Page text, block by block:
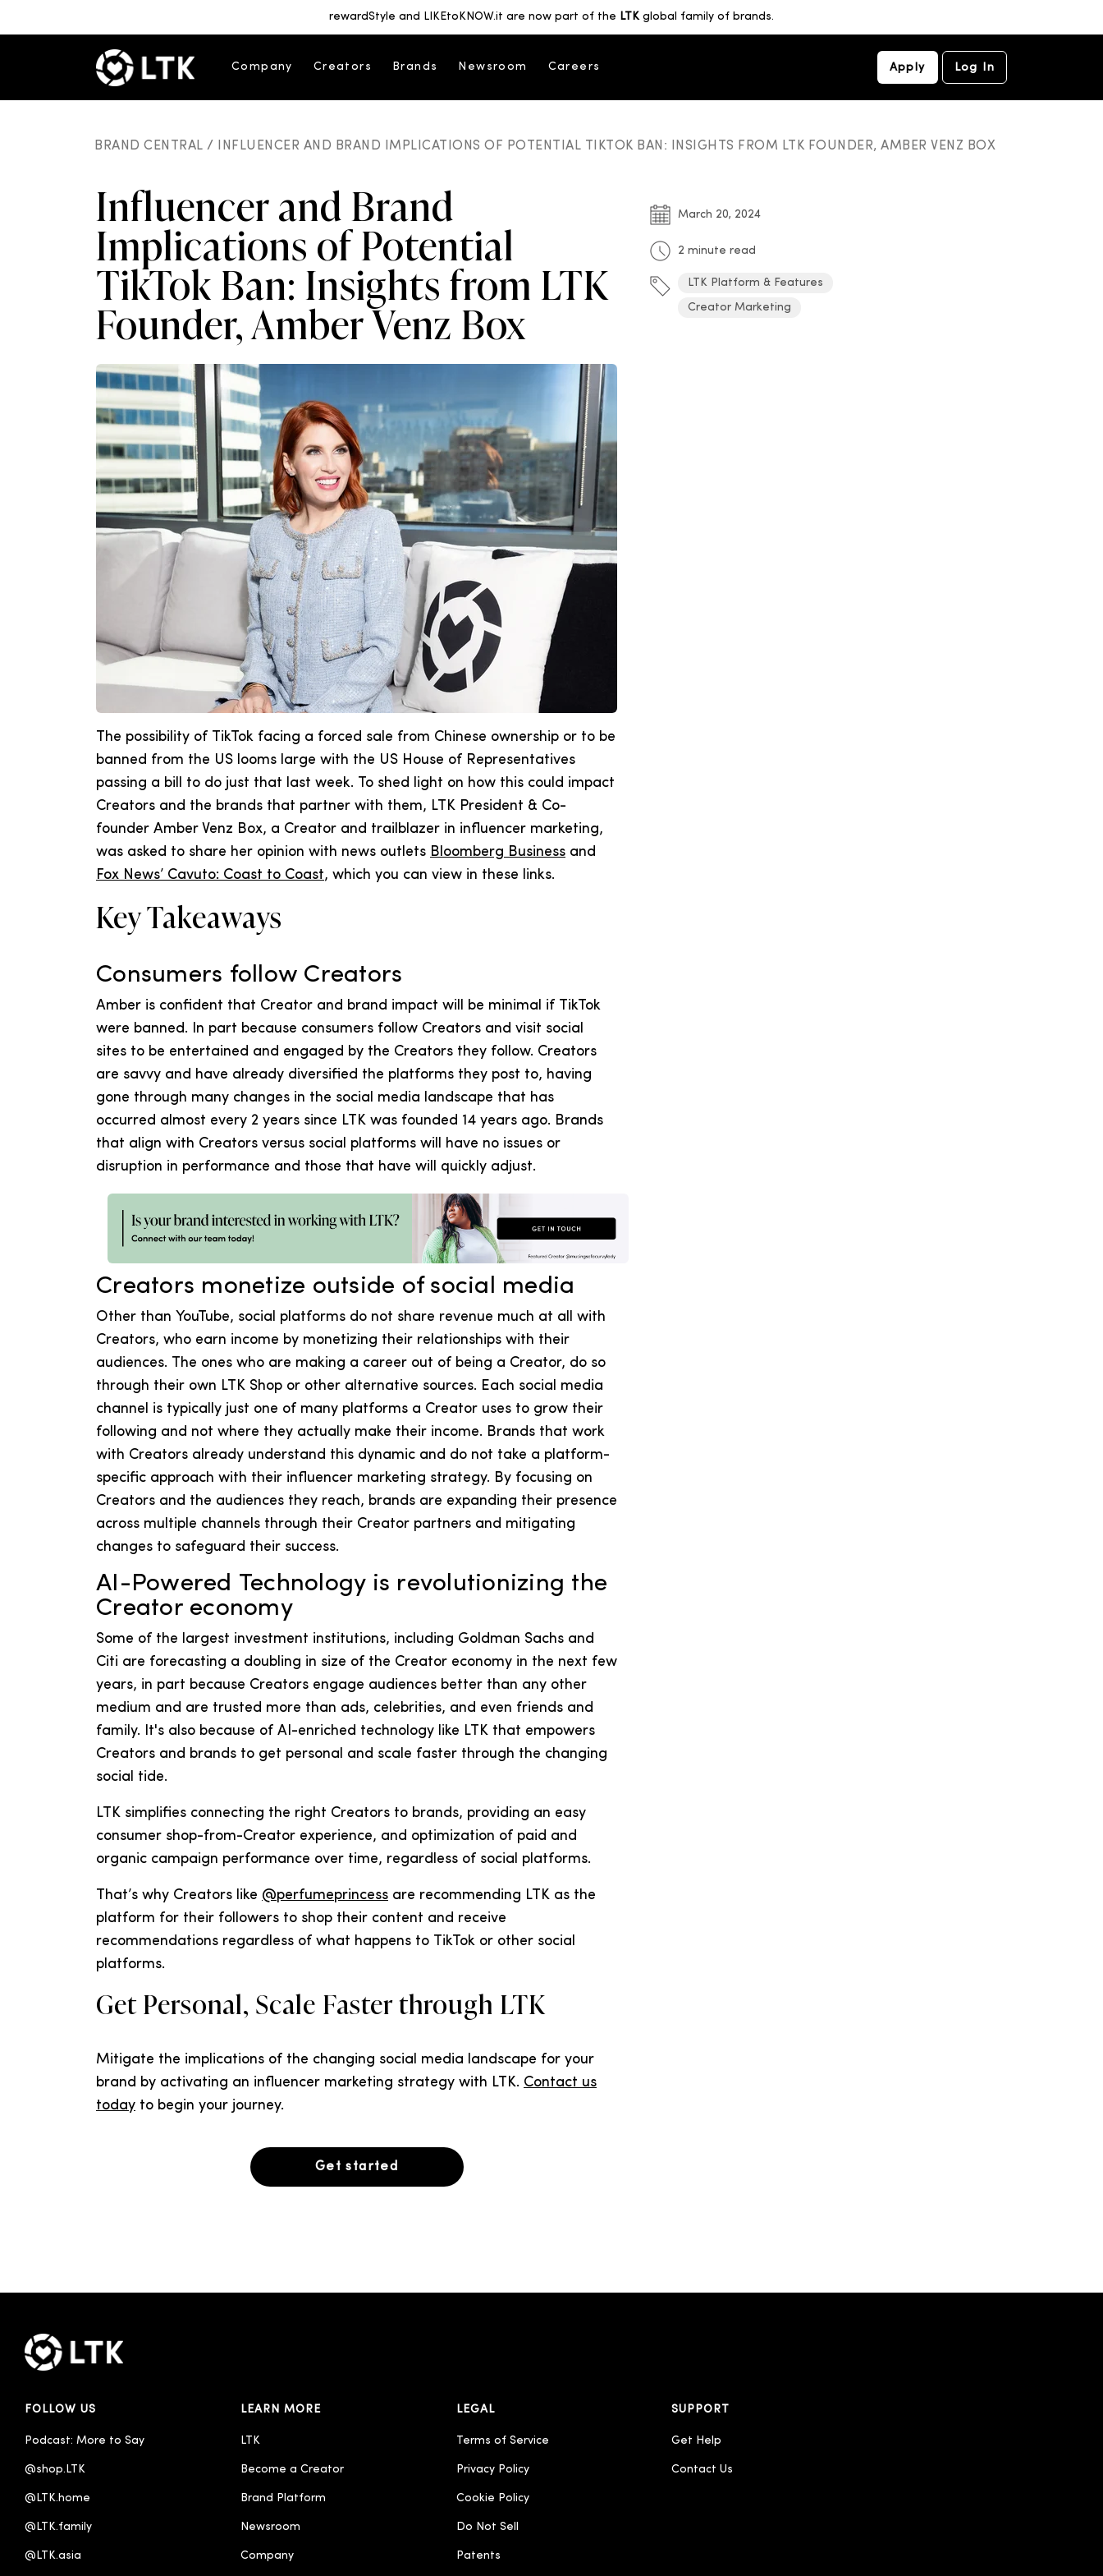
rewardStyle and LIKEtoKNOW.it are now part of the LTKglobal family of brands.
Company Creators Brands Newsroom Careers Apply Log In
BRAND CENTRAL / INFLUENCER AND BRAND IMPLICATIONS OF POTENTIAL TIKTOK BAN: INSIGHTS FROM LTK FOUNDER, AMBER VENZ BOX
Influencer and Brand
Implications of Potential
TikTok Ban: Insights from LTK
Founder, Amber Venz Box
The possibility of TikTok facing a forced sale from Chinese ownership or to be
banned from the US looms large with the US House of Representatives
passing a bill to do just that last week. To shed light on how this could impact
Creators and the brands that partner with them, LTK President & Co-
founder Amber Venz Box, a Creator and trailblazer in influencer marketing,
was asked to share her opinion with news outlets Bloomberg Business and
Fox News’ Cavuto: Coast to Coast, which you can view in these links.
Key Takeaways
Consumers follow Creators
Amber is confident that Creator and brand impact will be minimal if TikTok
were banned. In part because consumers follow Creators and visit social
sites to be entertained and engaged by the Creators they follow. Creators
are savvy and have already diversified the platforms they post to, having
gone through many changes in the social media landscape that has
occurred almost every 2 years since LTK was founded 14 years ago. Brands
that align with Creators versus social platforms will have no issues or
disruption in performance and those that have will quickly adjust.
Creators monetize outside of social media
Other than YouTube, social platforms do not share revenue much at all with
Creators, who earn income by monetizing their relationships with their
audiences. The ones who are making a career out of being a Creator, do so
through their own LTK Shop or other alternative sources. Each social media
channel is typically just one of many platforms a Creator uses to grow their
following and not where they actually make their income. Brands that work
with Creators already understand this dynamic and do not take a platform-
specific approach with their influencer marketing strategy. By focusing on
Creators and the audiences they reach, brands are expanding their presence
across multiple channels through their Creator partners and mitigating
changes to safeguard their success.
AI-Powered Technology is revolutionizing the
Creator economy
Some of the largest investment institutions, including Goldman Sachs and
Citi are forecasting a doubling in size of the Creator economy in the next few
years, in part because Creators engage audiences better than any other
medium and are trusted more than ads, celebrities, and even friends and
family. It's also because of AI-enriched technology like LTK that empowers
Creators and brands to get personal and scale faster through the changing
social tide.
LTK simplifies connecting the right Creators to brands, providing an easy
consumer shop-from-Creator experience, and optimization of paid and
organic campaign performance over time, regardless of social platforms.
That’s why Creators like @perfumeprincess are recommending LTK as the
platform for their followers to shop their content and receive
recommendations regardless of what happens to TikTok or other social
platforms.
Get Personal, Scale Faster through LTK
Mitigate the implications of the changing social media landscape for your
brand by activating an influencer marketing strategy with LTK. Contact us
today to begin your journey.
Get started
March 20, 2024
2 minute read
LTK Platform & Features
Creator Marketing
FOLLOW US
Podcast: More to Say
@shop.LTK
@LTK.home
@LTK.family
@LTK.asia
LEARN MORE
LTK
Become a Creator
Brand Platform
Newsroom
Company
LEGAL
Terms of Service
Privacy Policy
Cookie Policy
Do Not Sell
Patents
SUPPORT
Get Help
Contact Us